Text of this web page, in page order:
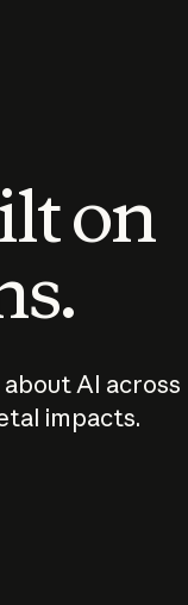
on
AI across
impacts.